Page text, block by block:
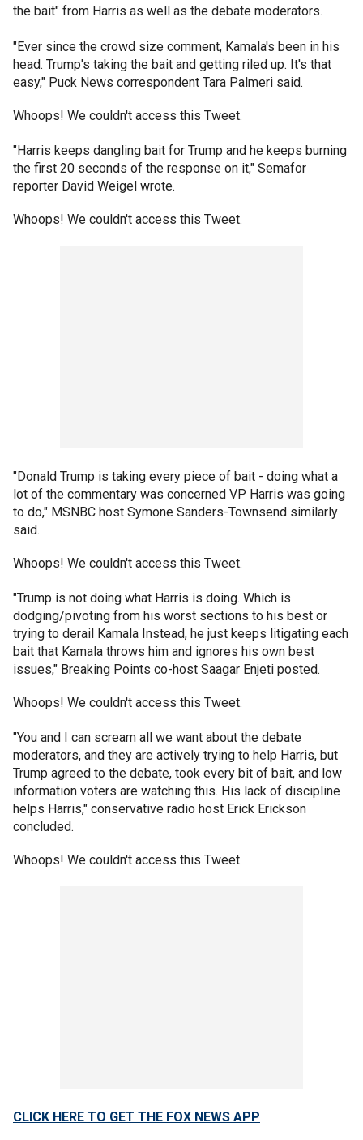
the bait" from Harris as well as the debate moderators.
"Ever since the crowd size comment, Kamala's been in his
head. Trump's taking the bait and getting riled up. It's that
easy," Puck News correspondent Tara Palmeri said.
Whoops! We couldn't access this Tweet.
"Harris keeps dangling bait for Trump and he keeps burning
the first 20 seconds of the response on it," Semafor
reporter David Weigel wrote.
Whoops! We couldn't access this Tweet.
"Donald Trump is taking every piece of bait - doing what a
lot of the commentary was concerned VP Harris was going
to do," MSNBC host Symone Sanders-Townsend similarly
said.
Whoops! We couldn't access this Tweet.
"Trump is not doing what Harris is doing. Which is
dodging/pivoting from his worst sections to his best or
trying to derail Kamala Instead, he just keeps litigating each
bait that Kamala throws him and ignores his own best
issues," Breaking Points co-host Saagar Enjeti posted.
Whoops! We couldn't access this Tweet.
"You and I can scream all we want about the debate
moderators, and they are actively trying to help Harris, but
Trump agreed to the debate, took every bit of bait, and low
information voters are watching this. His lack of discipline
helps Harris," conservative radio host Erick Erickson
concluded.
Whoops! We couldn't access this Tweet.
CLICK HERE TO GET THE FOX NEWS APP